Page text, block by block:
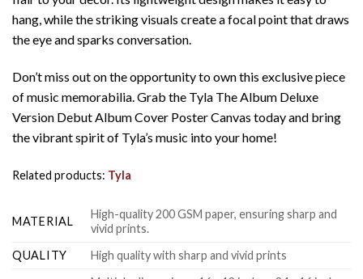
hang, while the striking visuals create a focal point that draws
the eye and sparks conversation.
Don’t miss out on the opportunity to own this exclusive piece
of music memorabilia. Grab the Tyla The Album Deluxe
Version Debut Album Cover Poster Canvas today and bring
the vibrant spirit of Tyla’s music into your home!
Related products: Tyla
MATERIAL
High-quality 200 GSM paper, ensuring sharp and
vivid prints.
QUALITY
High quality with sharp and vivid prints